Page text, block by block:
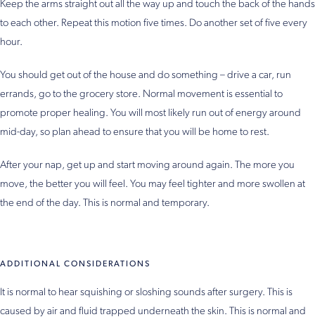
Keep the arms straight out all the way up and touch the back of the hands
to each other. Repeat this motion five times. Do another set of five every
hour.
You should get out of the house and do something – drive a car, run
errands, go to the grocery store. Normal movement is essential to
promote proper healing. You will most likely run out of energy around
mid-day, so plan ahead to ensure that you will be home to rest.
After your nap, get up and start moving around again. The more you
move, the better you will feel. You may feel tighter and more swollen at
the end of the day. This is normal and temporary.
ADDITIONAL CONSIDERATIONS
It is normal to hear squishing or sloshing sounds after surgery. This is
caused by air and fluid trapped underneath the skin. This is normal and